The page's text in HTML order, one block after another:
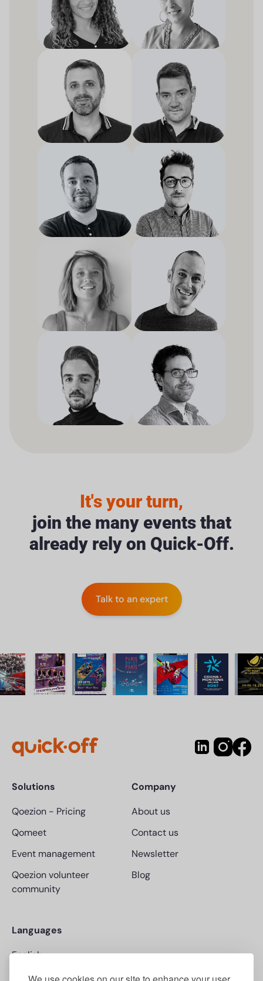
It's your turn,
join the many events that
already rely on Quick-Off.
Talk to an expert
Solutions
Qoezion - Pricing
Qomeet
Event management
Qoezion volunteer
community
Company
About us
Contact us
Newsletter
Blog
Languages
English
Français